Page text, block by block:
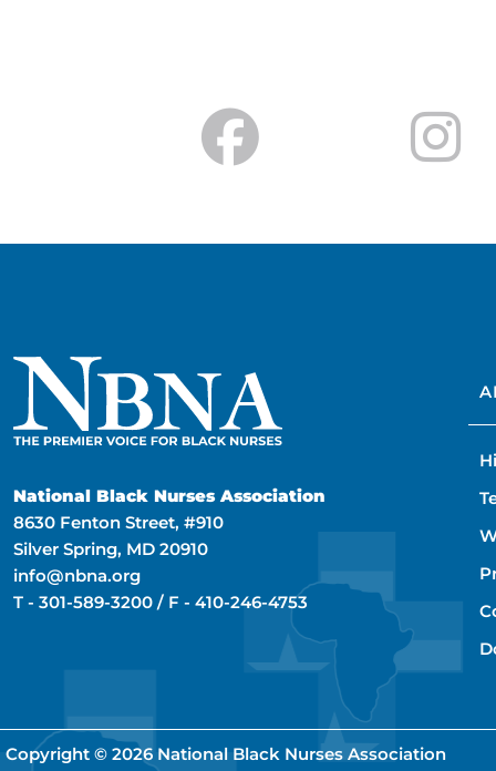
National Black Nurses Association
8630 Fenton Street, #910
Silver Spring, MD 20910
info@nbna.org
T - 301-589-3200 / F - 410-246-4753
Copyright © 2026 National Black Nurses Association